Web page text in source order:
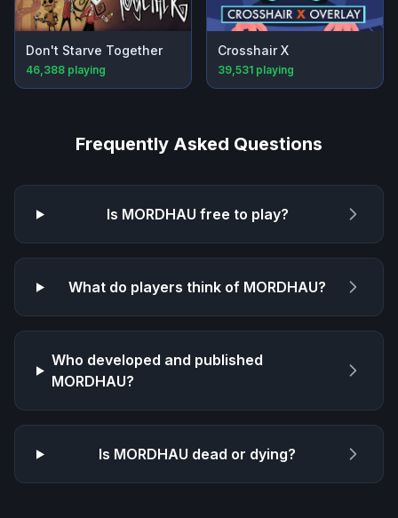
Don't Starve Together
46,388 playing
Crosshair X
39,531 playing
Frequently Asked Questions
Is MORDHAU free to play?
What do players think of MORDHAU?
Who developed and published
MORDHAU?
Is MORDHAU dead or dying?